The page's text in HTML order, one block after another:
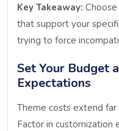
Key Takeaway:
that support your
trying to force
Set Your Budget
Expectations
Theme costs extend
Factor in customization